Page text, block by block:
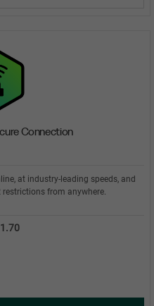
Connection
at industry-leading speeds, and
from anywhere.